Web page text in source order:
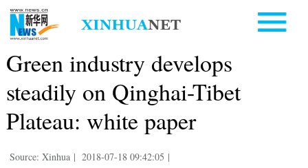
Green industry develops
steadily on Qinghai-Tibet
Plateau: white paper
Source: Xinhua | 2018-07-18 09:42:05 |